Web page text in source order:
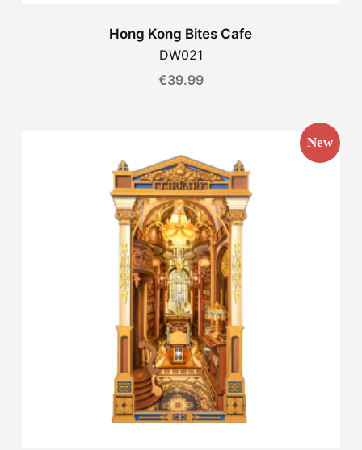
Hong Kong Bites Cafe
DW021
€39.99
New